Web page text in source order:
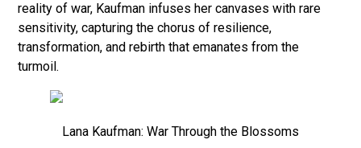
reality of war, Kaufman infuses her canvases with rare
sensitivity, capturing the chorus of resilience,
transformation, and rebirth that emanates from the
turmoil.
Lana Kaufman: War Through the Blossoms